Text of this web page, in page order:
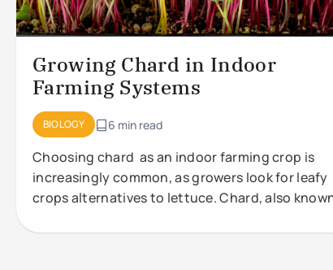
Growing Chard in Indoor
Farming Systems
BIOLOGY 6 min read
Choosing chard as an indoor farming crop is
increasingly common, as growers look for leafy
crops alternatives to lettuce. Chard, also